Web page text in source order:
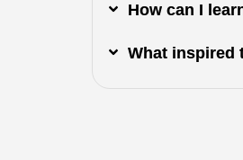
How can I
What inspired